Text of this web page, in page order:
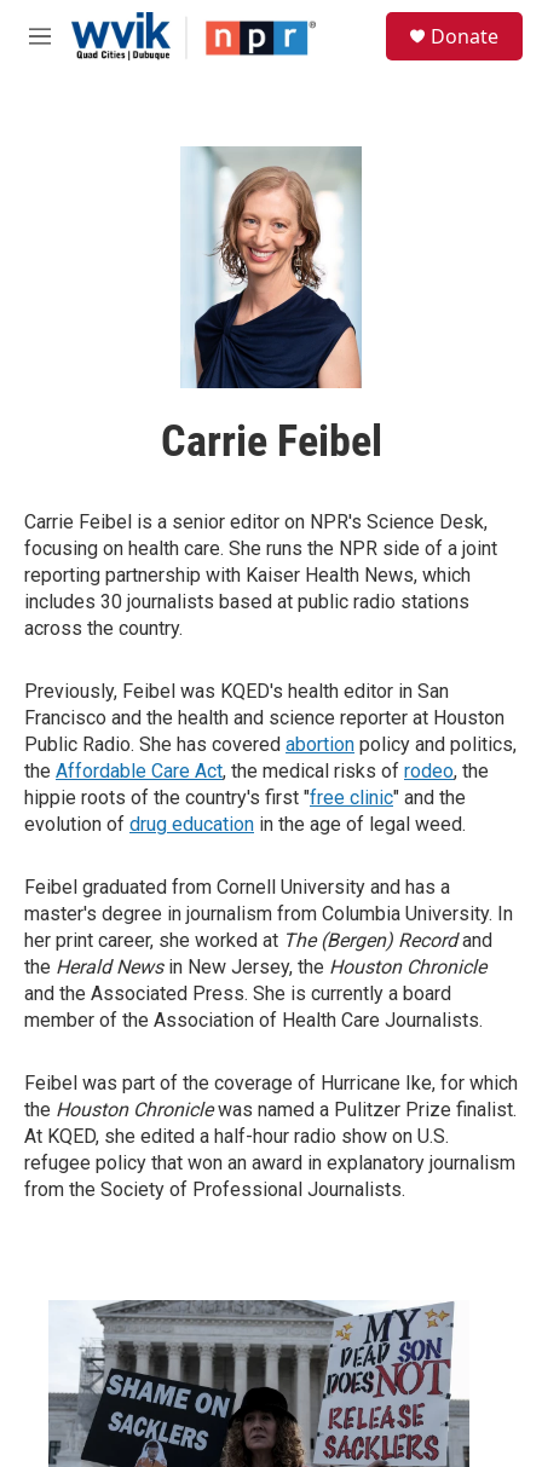
Skip to main content
M
Donate
Carrie Feibel
Carrie Feibel is a senior editor on NPR's Science Desk,
focusing on health care. She runs the NPR side of a joint
reporting partnership with Kaiser Health News, which
includes 30 journalists based at public radio stations
across the country.
Previously, Feibel was KQED's health editor in San
Francisco and the health and science reporter at Houston
Public Radio. She has covered abortion policy and politics,
the Affordable Care Act, the medical risks of rodeo, the
hippie roots of the country's first "free clinic" and the
evolution of drug education in the age of legal weed.
Feibel graduated from Cornell University and has a
master's degree in journalism from Columbia University. In
her print career, she worked at The (Bergen) Recordand
the Herald Newsin New Jersey, the Houston Chronicle
and the Associated Press. She is currently a board
member of the Association of Health Care Journalists.
Feibel was part of the coverage of Hurricane Ike, for which
the Houston Chroniclewas named a Pulitzer Prize finalist.
At KQED, she edited a half-hour radio show on U.S.
refugee policy that won an award in explanatory journalism
from the Society of Professional Journalists.